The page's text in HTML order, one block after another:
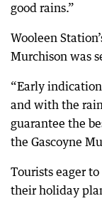
good rains.”
Wooleen
Murchison was
“Early
and with the
guarantee the
the Gascoyne
Tourists eager
their holiday